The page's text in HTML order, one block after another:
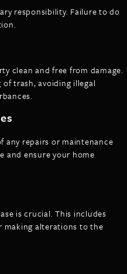
responsibility. Failure to do
clean and free from damage.
trash, avoiding illegal
any repairs or maintenance
and ensure your home
is crucial. This includes
making alterations to the